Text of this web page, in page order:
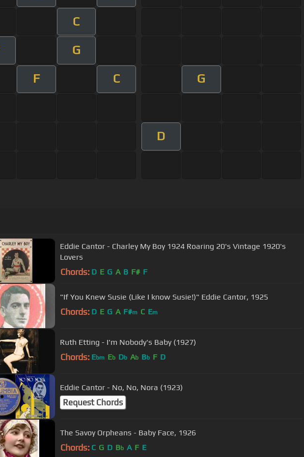
C
G
F C G
D
Eddie Cantor - Charley My Boy 1924 Roaring 20's Vintage 1920's
Lovers
Chords: D E G A B F# F
"If You Knew Susie (Like I know Susie!)" Eddie Cantor, 1925
Chords: D E G A F#m C Em
Ruth Etting - I'm Nobody's Baby (1927)
Chords: Ebm Eb Db Ab Bb F D
Eddie Cantor - No, No, Nora (1923)
Request Chords
The Savoy Orpheans - Baby Face, 1926
Chords: C G D Bb A F E